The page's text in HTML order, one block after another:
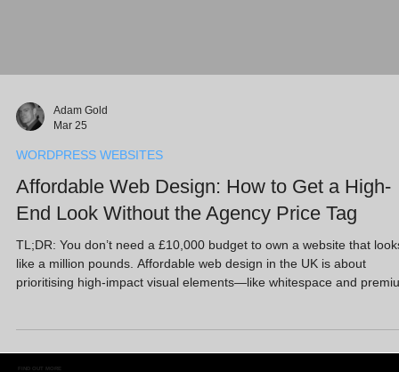
Adam Gold
Mar 25
WORDPRESS WEBSITES
Affordable Web Design: How to Get a High-
End Look Without the Agency Price Tag
TL;DR: You don’t need a £10,000 budget to own a website that
like a million pounds. Affordable web design in the UK is about
prioritising high-impact visual elements—like whitespace and
Google Ads. Using WordPress and Wix, we deliver a high-end look
FIND OUT MORE